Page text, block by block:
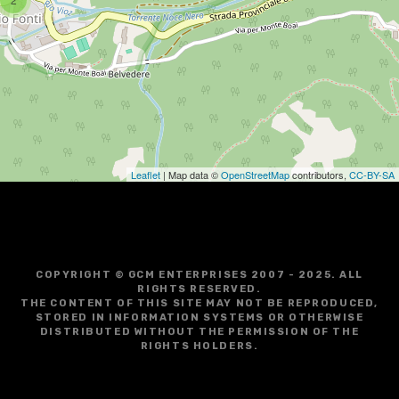
g
a
t
o
Leaflet | Map data ©OpenStreetMapcontributors, CC-BY-SA
COPYRIGHT © GCM ENTERPRISES 2007 - 2025. ALL
RIGHTS RESERVED.
THE CONTENT OF THIS SITE MAY NOT BE REPRODUCED,
STORED IN INFORMATION SYSTEMS OR OTHERWISE
DISTRIBUTED WITHOUT THE PERMISSION OF THE
RIGHTS HOLDERS.